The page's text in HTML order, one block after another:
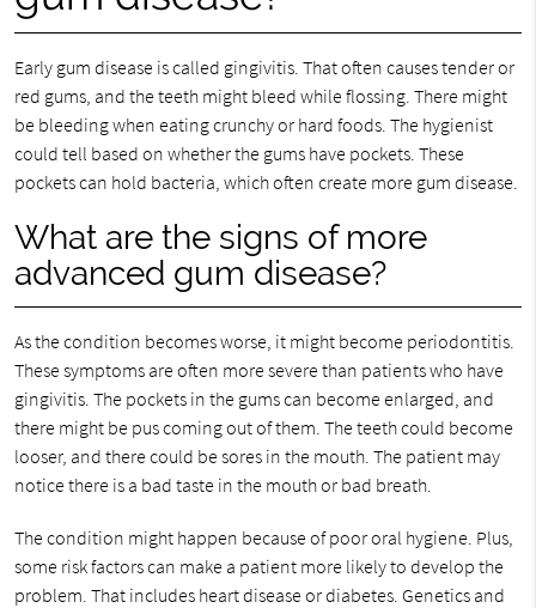
Early gum disease is called gingivitis. That often causes tender or
red gums, and the teeth might bleed while flossing. There might
be bleeding when eating crunchy or hard foods. The hygienist
could tell based on whether the gums have pockets. These
pockets can hold bacteria, which often create more gum disease.
What are the signs of more
advanced gum disease?
As the condition becomes worse, it might become periodontitis.
These symptoms are often more severe than patients who have
gingivitis. The pockets in the gums can become enlarged, and
there might be pus coming out of them. The teeth could become
looser, and there could be sores in the mouth. The patient may
notice there is a bad taste in the mouth or bad breath.
The condition might happen because of poor oral hygiene. Plus,
some risk factors can make a patient more likely to develop the
problem. That includes heart disease or diabetes. Genetics and